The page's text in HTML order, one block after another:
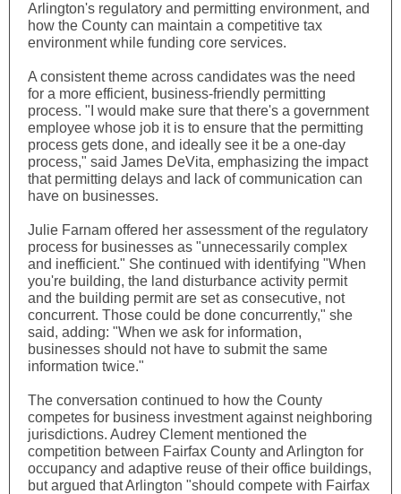
Arlington's regulatory and permitting environment, and
how the County can maintain a competitive tax
environment while funding core services.
A consistent theme across candidates was the need
for a more efficient, business-friendly permitting
process. "I would make sure that there's a government
employee whose job it is to ensure that the permitting
process gets done, and ideally see it be a one-day
process," said James DeVita, emphasizing the impact
that permitting delays and lack of communication can
have on businesses.
Julie Farnam offered her assessment of the regulatory
process for businesses as "unnecessarily complex
and inefficient." She continued with identifying "When
you're building, the land disturbance activity permit
and the building permit are set as consecutive, not
concurrent. Those could be done concurrently," she
said, adding: "When we ask for information,
businesses should not have to submit the same
information twice."
The conversation continued to how the County
competes for business investment against neighboring
jurisdictions. Audrey Clement mentioned the
competition between Fairfax County and Arlington for
occupancy and adaptive reuse of their office buildings,
but argued that Arlington "should compete with Fairfax